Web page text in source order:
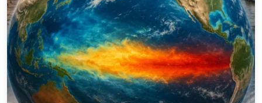
Entertainment
Sports
Interview
Editorial